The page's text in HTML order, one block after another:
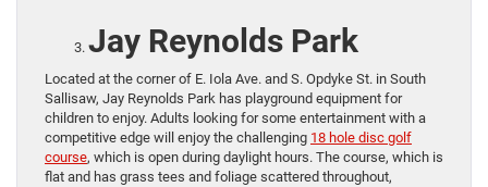
Jay Reynolds Park
Located at the corner of E. Iola Ave. and S. Opdyke St. in South
Sallisaw, Jay Reynolds Park has playground equipment for
children to enjoy. Adults looking for some entertainment with a
competitive edge will enjoy the challenging 18 hole disc golf
course, which is open during daylight hours. The course, which is
flat and has grass tees and foliage scattered throughout,